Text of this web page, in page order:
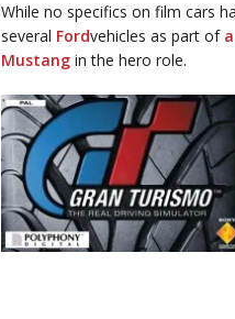
While no specifics on film cars
several Fordvehicles as part of
Mustang in the hero role.